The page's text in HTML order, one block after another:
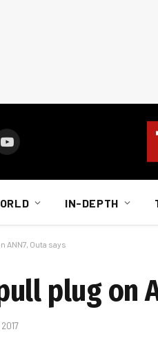
YouTube
IN-DEPTH
ANN7, Outa says
plug on